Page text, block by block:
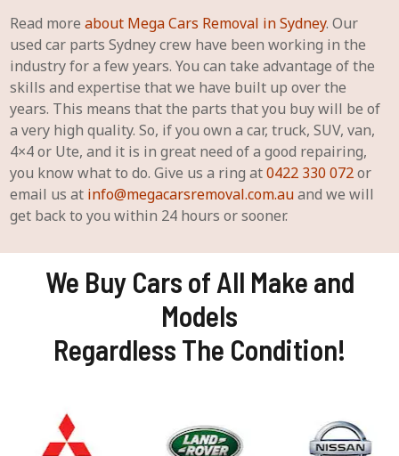
Read moreabout Mega Cars Removal in Sydney. Our
used car parts Sydney crew have been working in the
industry for a few years. You can take advantage of the
skills and expertise that we have built up over the
years. This means that the parts that you buy will be of
a very high quality. So, if you own a car, truck, SUV, van,
4×4 or Ute, and it is in great need of a good repairing,
you know what to do. Give us a ring at0422 330 072or
email us at info@megacarsremoval.com.auand we will
get back to you within 24 hours or sooner.
We Buy Cars of All Make and
Models
Regardless The Condition!